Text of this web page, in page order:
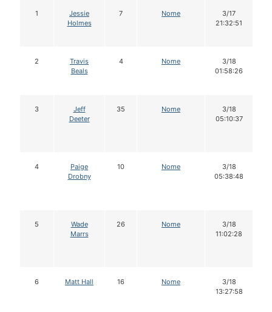
1
Jessie
Holmes
7 Nome
3/17
21:32:51
2
Travis
Beals
4 Nome
3/18
01:58:26
3
Jeff
Deeter
35 Nome
3/18
05:10:37
4
Paige
Drobny
10 Nome
3/18
05:38:48
5
Wade
Marrs
26 Nome
3/18
11:02:28
6 Matt Hall 16 Nome
3/18
13:27:58